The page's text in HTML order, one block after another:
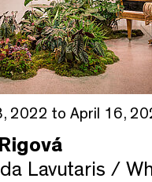
2022 to April 16,
Lavutaris /